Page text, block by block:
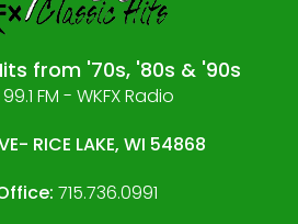
from '70s, '80s & '90s
FM - WKFX Radio
RICE LAKE, WI 54868
715.736.0991